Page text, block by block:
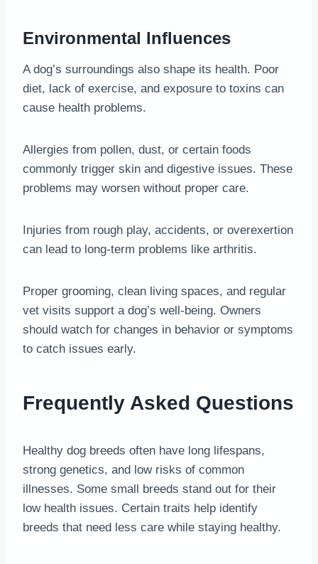
Environmental Influences
A dog’s surroundings also shape its health. Poor
diet, lack of exercise, and exposure to toxins can
cause health problems.
Allergies from pollen, dust, or certain foods
commonly trigger skin and digestive issues. These
problems may worsen without proper care.
Injuries from rough play, accidents, or overexertion
can lead to long-term problems like arthritis.
Proper grooming, clean living spaces, and regular
vet visits support a dog’s well-being. Owners
should watch for changes in behavior or symptoms
to catch issues early.
Frequently Asked Questions
Healthy dog breeds often have long lifespans,
strong genetics, and low risks of common
illnesses. Some small breeds stand out for their
low health issues. Certain traits help identify
breeds that need less care while staying healthy.